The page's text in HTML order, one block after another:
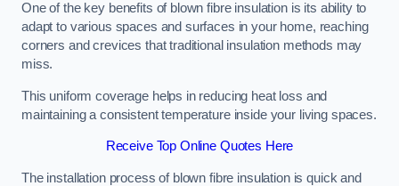
One of the key benefits of blown fibre insulation is its ability to
adapt to various spaces and surfaces in your home, reaching
corners and crevices that traditional insulation methods may
miss.
This uniform coverage helps in reducing heat loss and
maintaining a consistent temperature inside your living spaces.
Receive Top Online Quotes Here
The installation process of blown fibre insulation is quick and